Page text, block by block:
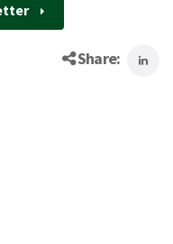
Share: